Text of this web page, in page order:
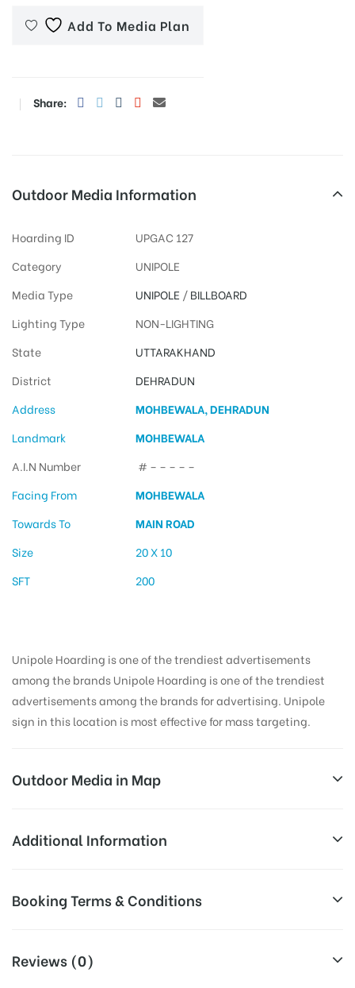
Add To Media Plan
Share:
Outdoor Media Information
Hoarding ID
UPGAC 127
Category
UNIPOLE
Media Type
UNIPOLE /BILLBOARD
Lighting Type
NON-LIGHTING
State
UTTARAKHAND
District
DEHRADUN
Address
MOHBEWALA, DEHRADUN
Landmark
MOHBEWALA
A.I.N Number
# – – – – –
Facing From
MOHBEWALA
Towards To
MAIN ROAD
Size
20 X 10
SFT
200
Unipole Hoarding is one of the trendiest advertisements
among the brands Unipole Hoarding is one of the trendiest
advertisements among the brands for advertising. Unipole
sign in this location is most effective for mass targeting.
Outdoor Media in Map
DHALWALA, DEHRADUN
249137, India
Additional Information
Targeted To
Corporate Audience, Reach Families,
Booking Terms & Conditions
Reviews (0)